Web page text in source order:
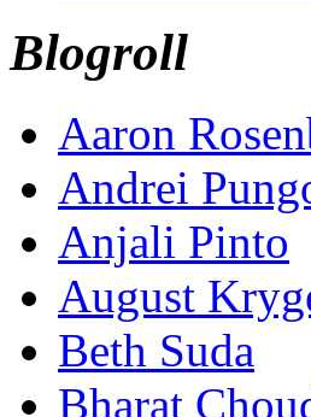
Blogroll
Aaron
Andrei
Anjali Pinto
August
Beth Suda
Bharat